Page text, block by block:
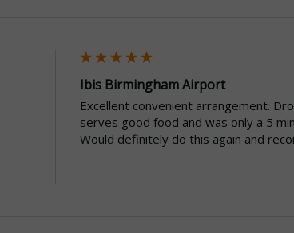
Ibis Birmingham Airport
Excellent convenient arrangement.
serves good food and was only a 5
Would definitely do this again and